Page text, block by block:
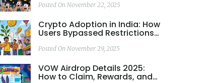
Instead
Posted On November 22, 2025
Crypto Adoption in India: How
Users Bypassed Restrictions
Posted On November 29, 2025
VOW Airdrop Details 2025:
How to Claim, Rewards, and